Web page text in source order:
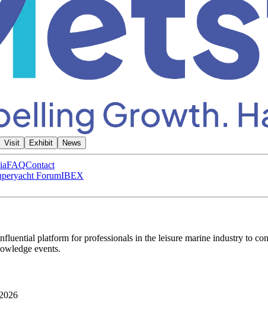
Visit Exhibit News
FAQContact
ForumIBEX
platform for professionals in the leisure marine industry to
events.